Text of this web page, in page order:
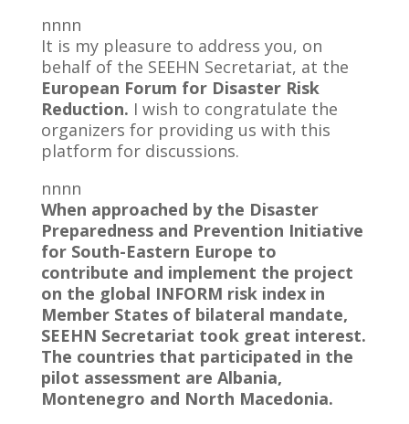
nnnn
It is my pleasure to address you, on
behalf of the SEEHN Secretariat, at the
European Forum for Disaster Risk
Reduction. I wish to congratulate the
organizers for providing us with this
platform for discussions.
nnnn
When approached by the Disaster
Preparedness and Prevention Initiative
for South-Eastern Europe to
contribute and implement the project
on the global INFORM risk index in
Member States of bilateral mandate,
SEEHN Secretariat took great interest.
The countries that participated in the
pilot assessment are Albania,
Montenegro and North Macedonia.